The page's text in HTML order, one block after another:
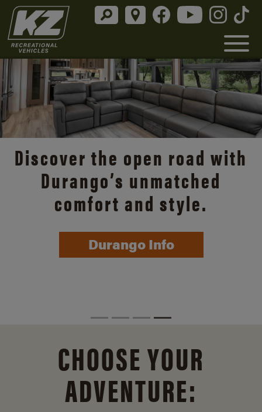
Discover the open road with
Durango’s unmatched
comfort and style.
Durango Info
CHOOSE YOUR
ADVENTURE: